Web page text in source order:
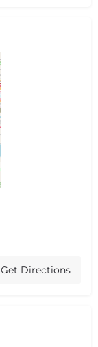
Get Directions